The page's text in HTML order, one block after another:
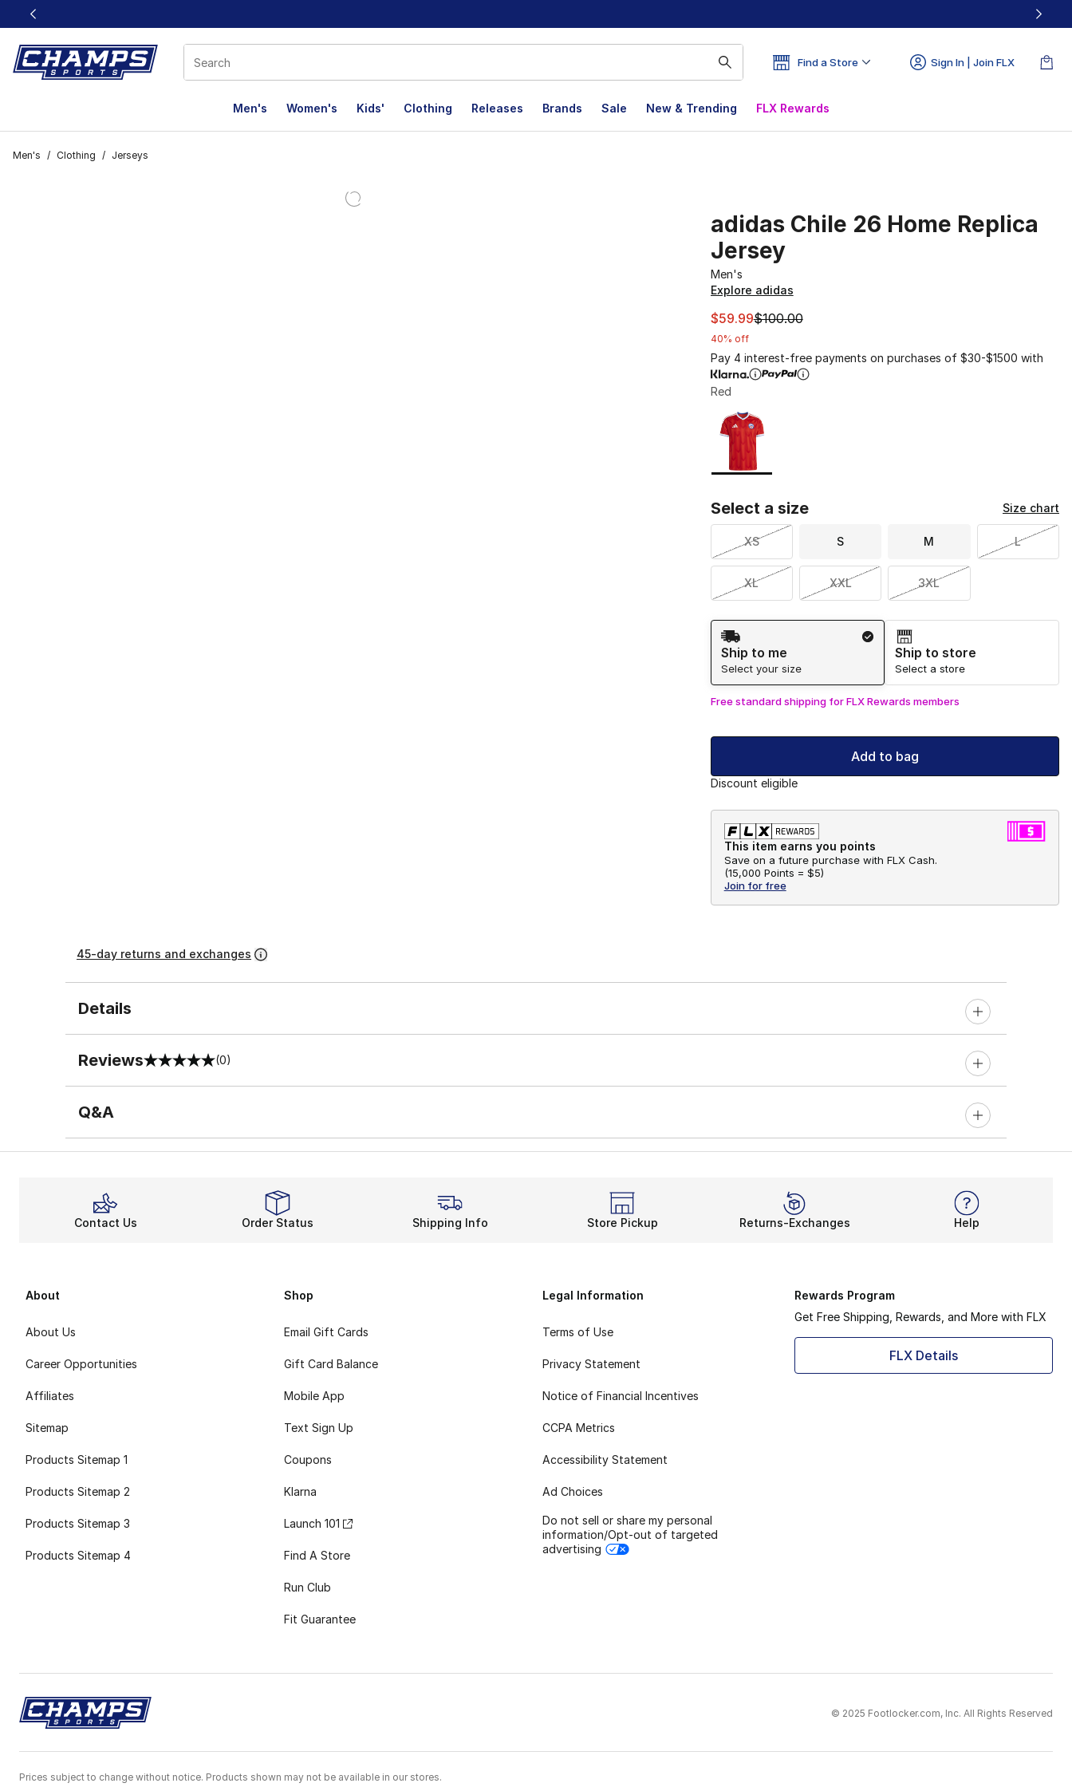
This link will open in a new window
Find a Store Sign In | Join FLX
Men's Women's Kids' Clothing Releases Brands Sale New & Trending FLX Rewards
Men's / Clothing / Jerseys
adidas Chile 26 Home Replica
Jersey
Men's
Explore adidas
This item is on sale. Price dropped from $100.00 to $59.99
$59.99$100.00
40% off
Pay 4 interest-free payments on purchases of $30-$1500 with
Red
Page 1 of 1 displaying 1 to 1 of 1 colors
Please select a style
Select a size Size chart
XS S M L
XL XXL 3XL
Shipping Method
Ship to me
Select your size
Ship to store
Select a store
Free standard shipping for FLX Rewards members
Add to bag
Discount eligible
This item earns you points
Save on a future purchase with FLX Cash.
(15,000 Points = $5)
Join for free
45-day returns and exchanges
Details
Reviews
0 out of 5 rating (0)
Q&A
Contact Us Order Status Shipping Info Store Pickup Returns-Exchanges Help
About
About Us
Career Opportunities
Affiliates
Sitemap
Products Sitemap 1
Products Sitemap 2
Products Sitemap 3
Products Sitemap 4
Shop
Email Gift Cards
Gift Card Balance
Mobile App
Text Sign Up
Coupons
Klarna
Launch 101
Find A Store
Run Club
Fit Guarantee
Legal Information
Terms of Use
Privacy Statement
Notice of Financial Incentives
CCPA Metrics
Accessibility Statement
Ad Choices
Do not sell or share my personal
information/Opt-out of targeted
advertising
Rewards Program
Get Free Shipping, Rewards, and More with FLX
FLX Details
© 2025 Footlocker.com, Inc. All Rights Reserved
Prices subject to change without notice. Products shown may not be available in our stores.